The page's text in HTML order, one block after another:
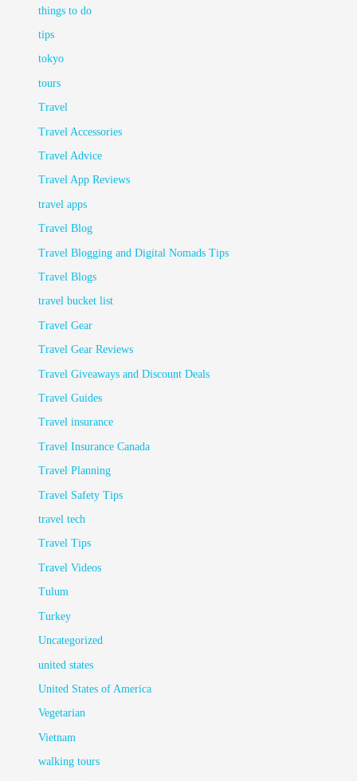
things to do
tips
tokyo
tours
Travel
Travel Accessories
Travel Advice
Travel App Reviews
travel apps
Travel Blog
Travel Blogging and Digital Nomads Tips
Travel Blogs
travel bucket list
Travel Gear
Travel Gear Reviews
Travel Giveaways and Discount Deals
Travel Guides
Travel insurance
Travel Insurance Canada
Travel Planning
Travel Safety Tips
travel tech
Travel Tips
Travel Videos
Tulum
Turkey
Uncategorized
united states
United States of America
Vegetarian
Vietnam
walking tours